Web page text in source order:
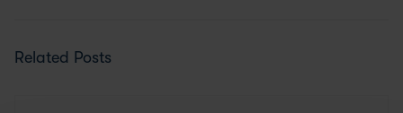
Related Posts